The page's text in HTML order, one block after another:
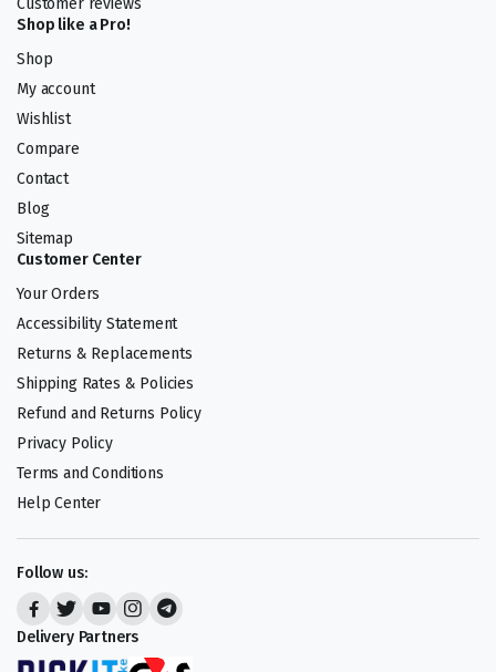
Customer reviews
Shop like a Pro!
Shop
My account
Wishlist
Compare
Contact
Blog
Sitemap
Customer Center
Your Orders
Accessibility Statement
Returns & Replacements
Shipping Rates & Policies
Refund and Returns Policy
Privacy Policy
Terms and Conditions
Help Center
Follow us:
Delivery Partners